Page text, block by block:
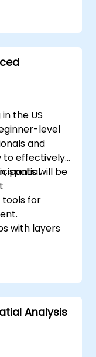
the US
level
and
to effectively
spatialwill be
tools for
with layers
Analysis